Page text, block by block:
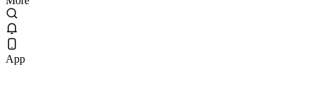
App